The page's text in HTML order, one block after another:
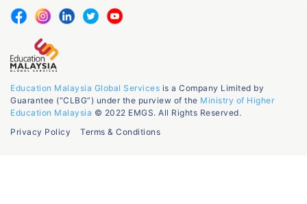
Education Malaysia Global Services is a Company Limited by
Guarantee (“CLBG”) under the purview of the Ministry of Higher
Education Malaysia © 2022 EMGS. All Rights Reserved.
Privacy Policy
Terms & Conditions